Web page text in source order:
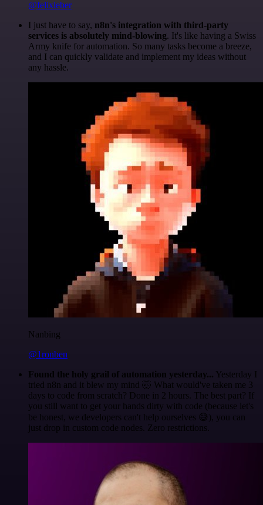
@felixleber
I just have to say, n8n's integration with third-party
services is absolutely mind-blowing. It's like having a Swiss
Army knife for automation. So many tasks become a breeze,
and I can quickly validate and implement my ideas without
any hassle.
Nanbing
@1ronben
Found the holy grail of automation yesterday... Yesterday I
tried n8n and it blew my mind 🤯 What would've taken me 3
days to code from scratch? Done in 2 hours. The best part? If
you still want to get your hands dirty with code (because let's
be honest, we developers can't help ourselves 😅), you can
just drop in custom code nodes. Zero restrictions.